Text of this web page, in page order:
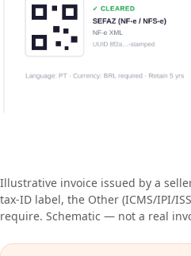
Illustrative invoice issued by a
tax-ID label, the Other (ICMS/IPI/
require. Schematic — not a real